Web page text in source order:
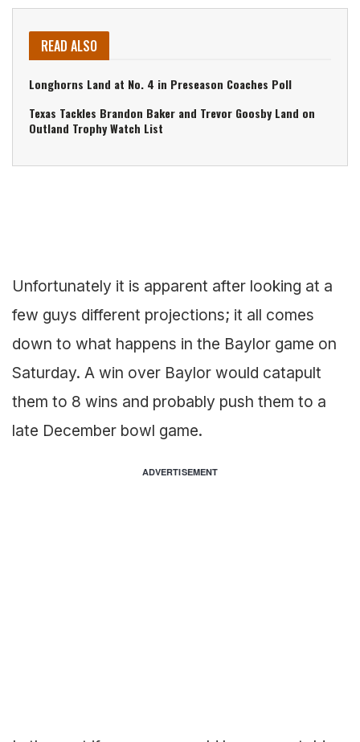
READ ALSO
Longhorns Land at No. 4 in Preseason Coaches Poll
Texas Tackles Brandon Baker and Trevor Goosby Land on
Outland Trophy Watch List
Unfortunately it is apparent after looking at a
few guys different projections; it all comes
down to what happens in the Baylor game on
Saturday. A win over Baylor would catapult
them to 8 wins and probably push them to a
late December bowl game.
ADVERTISEMENT